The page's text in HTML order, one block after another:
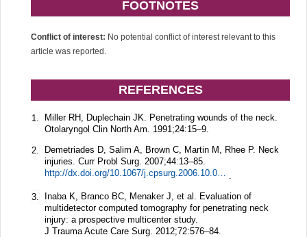
FOOTNOTES
Conflict of interest: No potential conflict of interest relevant to this
article was reported.
REFERENCES
1.
Miller RH, Duplechain JK. Penetrating wounds of the neck.
Otolaryngol Clin North Am. 1991;24:15–9.
2.
Demetriades D, Salim A, Brown C, Martin M, Rhee P. Neck
injuries. Curr Probl Surg. 2007;44:13–85.
3.
Inaba K, Branco BC, Menaker J, et al. Evaluation of
multidetector computed tomography for penetrating neck
injury: a prospective multicenter study.
J Trauma Acute Care Surg. 2012;72:576–84.